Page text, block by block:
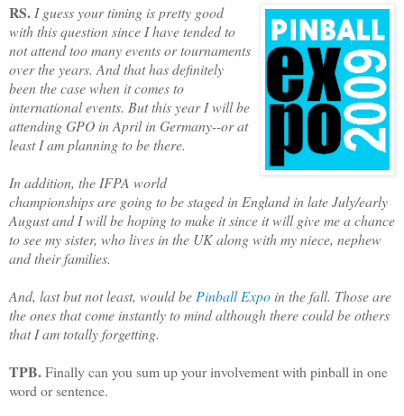
RS. I guess your timing is pretty good
with this question since I have tended to
not attend too many events or tournaments
over the years. And that has definitely
been the case when it comes to
international events. But this year I will be
attending GPO in April in Germany--or at
least I am planning to be there.
In addition, the IFPA world
championships are going to be staged in England in late July/early
August and I will be hoping to make it since it will give me a chance
to see my sister, who lives in the UK along with my niece, nephew
and their families.
And, last but not least, would be Pinball Expo in the fall. Those are
the ones that come instantly to mind although there could be others
that I am totally forgetting.
TPB.Finally can you sum up your involvement with pinball in one
word or sentence.